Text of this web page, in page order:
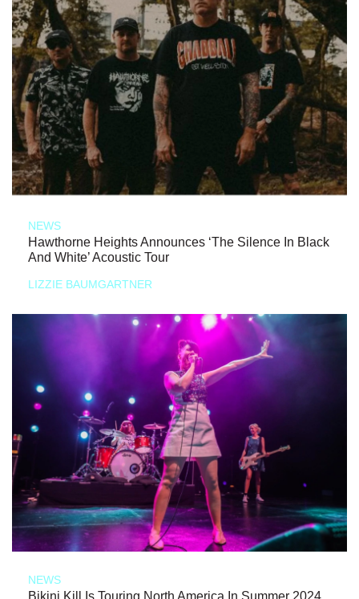
NEWS
Hawthorne Heights Announces ‘The Silence In Black
And White’ Acoustic Tour
LIZZIE BAUMGARTNER
NEWS